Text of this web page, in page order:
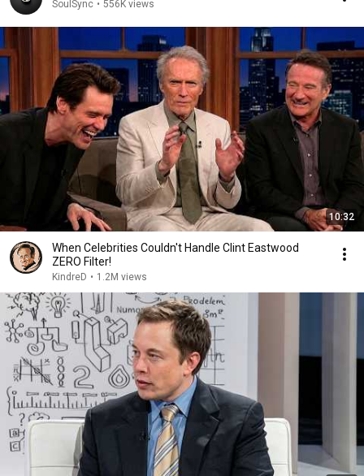
SoulSync • 556K views
10:32
When Celebrities Couldn't Handle Clint Eastwood
ZERO Filter!
KindreD • 1.2M views